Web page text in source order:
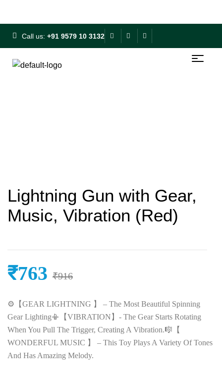
Call us: +91 9579 10 3132
Lightning Gun with Gear,
Music, Vibration (Red)
₹916
₹763
⚙️【GEAR LIGHTNING 】 – The Most Beautiful Spinning
Gear Lighting📳【VIBRATION】- The Gear Starts Rotating
When You Pull The Trigger, Creating A Vibration.🎼【
WONDERFUL MUSIC 】 – This Toy Plays A Variety Of Tones
And Has Amazing Melody.